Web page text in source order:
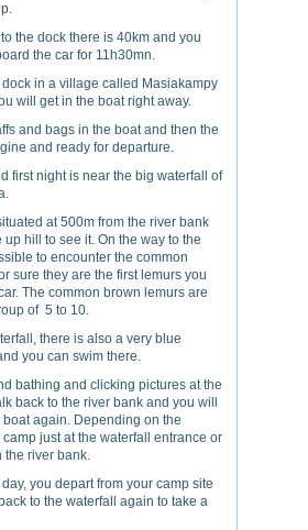
the dock there is 40km and you
the car for 11h30mn.
in a village called Masiakampy
will get in the boat right away.
and bags in the boat and then the
and ready for departure.
first night is near the big waterfall of
at 500m from the river bank
hill to see it. On the way to the
to encounter the common
sure they are the first lemurs you
The common brown lemurs are
of 5 to 10.
there is also a very blue
you can swim there.
bathing and clicking pictures at the
back to the river bank and you will
again. Depending on the
just at the waterfall entrance or
the river bank.
you depart from your camp site
to the waterfall again to take a